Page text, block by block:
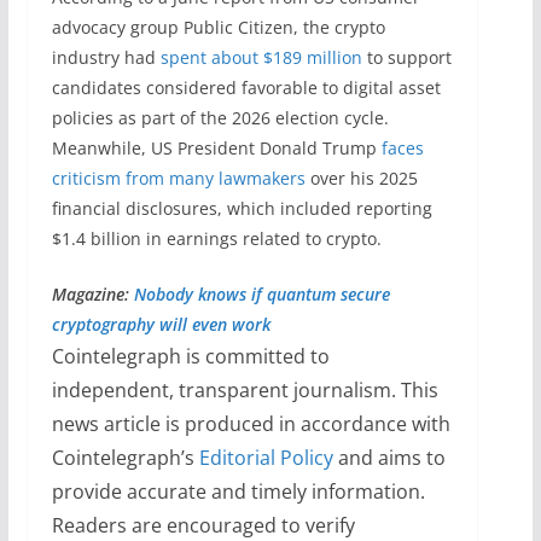
advocacy group Public Citizen, the crypto
industry had spent about $189 million to support
candidates considered favorable to digital asset
policies as part of the 2026 election cycle.
Meanwhile, US President Donald Trump faces
criticism from many lawmakers over his 2025
financial disclosures, which included reporting
$1.4 billion in earnings related to crypto.
Magazine: Nobody knows if quantum secure
cryptography will even work
Cointelegraph is committed to
independent, transparent journalism. This
news article is produced in accordance with
Cointelegraph’s Editorial Policyand aims to
provide accurate and timely information.
Readers are encouraged to verify